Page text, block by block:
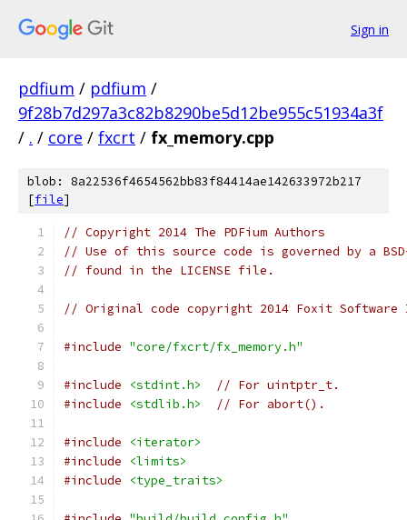
Sign in
pdfium / pdfium /
9f28b7d297a3c82b8290be5d12be955c51934a3f
/ . / core / fxcrt / fx_memory.cpp
blob: 8a22536f4654562bb83f84414ae142633972b217
[file]
// Copyright 2014 The PDFium Authors
// Use of this source code is governed by a
// found in the LICENSE file.
// Original code copyright 2014 Foxit
#include "core/fxcrt/fx_memory.h"
#include <stdint.h>
// For uintptr_t.
#include
<stdlib.h> // For abort().
#include
<iterator>
#include
<limits>
#include
<type_traits>